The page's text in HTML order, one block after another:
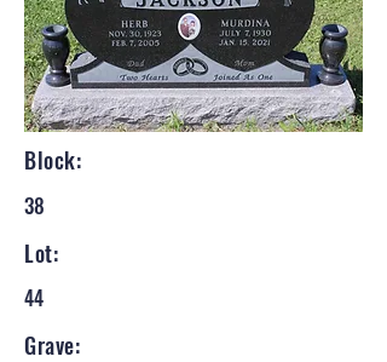
Block:
38
Lot:
44
Grave: